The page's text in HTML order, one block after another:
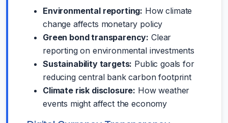
Environmental reporting: How climate
change affects monetary policy
Green bond transparency: Clear
reporting on environmental investments
Sustainability targets: Public goals for
reducing central bank carbon footprint
Climate risk disclosure: How weather
events might affect the economy